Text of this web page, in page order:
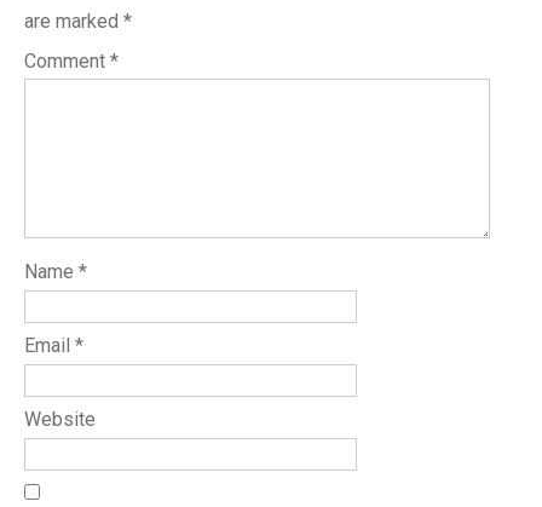
are marked *
Comment *
Name *
Email *
Website